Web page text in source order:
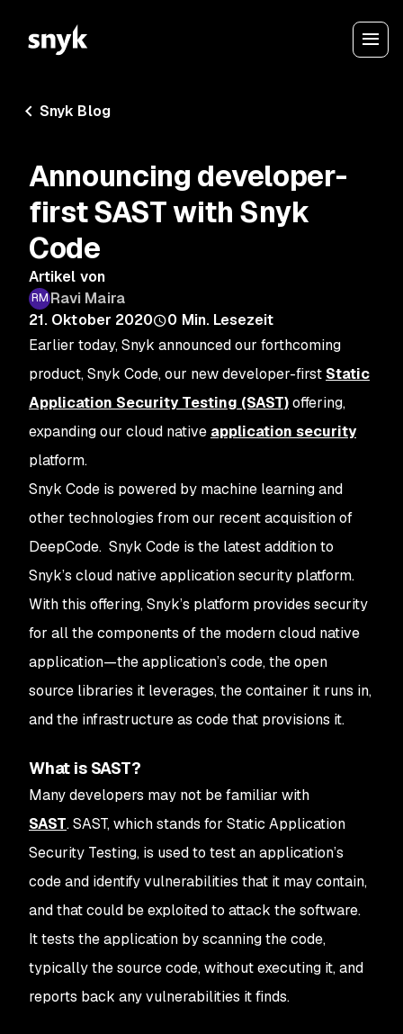
Snyk Blog
Announcing developer-
first SAST with Snyk
Code
Artikel von
Ravi Maira
21. Oktober 2020
0 Min. Lesezeit
Earlier today, Snyk announced our forthcoming
product, Snyk Code, our new developer-first Static
Application Security Testing (SAST)offering,
expanding our cloud native application security
platform.
Snyk Code is powered by machine learning and
other technologies from our recent acquisition of
DeepCode. Snyk Code is the latest addition to
Snyk’s cloud native application security platform.
With this offering, Snyk’s platform provides security
for all the components of the modern cloud native
application—the application’s code, the open
source libraries it leverages, the container it runs in,
and the infrastructure as code that provisions it.
What is SAST?
Many developers may not be familiar with
SAST. SAST, which stands for Static Application
Security Testing, is used to test an application’s
code and identify vulnerabilities that it may contain,
and that could be exploited to attack the software.
It tests the application by scanning the code,
typically the source code, without executing it, and
reports back any vulnerabilities it finds.